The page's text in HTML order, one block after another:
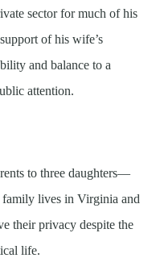
sector for much of his
of his wife’s
and balance to a
attention.
to three daughters—
lives in Virginia and
their privacy despite the
life.